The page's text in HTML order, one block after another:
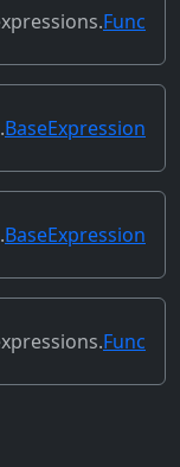
, query=None
Func
)BaseExpression
, sql,
BaseExpression
(self, exprs
Func